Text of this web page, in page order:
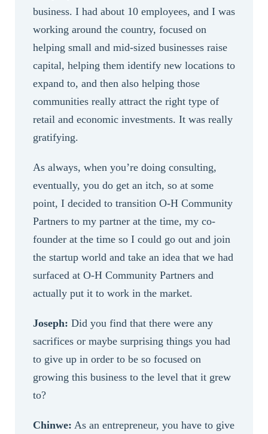
business. I had about 10 employees, and I was
working around the country, focused on
helping small and mid-sized businesses raise
capital, helping them identify new locations to
expand to, and then also helping those
communities really attract the right type of
retail and economic investments. It was really
gratifying.
As always, when you’re doing consulting,
eventually, you do get an itch, so at some
point, I decided to transition O-H Community
Partners to my partner at the time, my co-
founder at the time so I could go out and join
the startup world and take an idea that we had
surfaced at O-H Community Partners and
actually put it to work in the market.
Joseph: Did you find that there were any
sacrifices or maybe surprising things you had
to give up in order to be so focused on
growing this business to the level that it grew
to?
Chinwe: As an entrepreneur, you have to give